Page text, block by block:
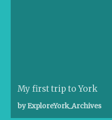
My first trip to York
by ExploreYork_Archives